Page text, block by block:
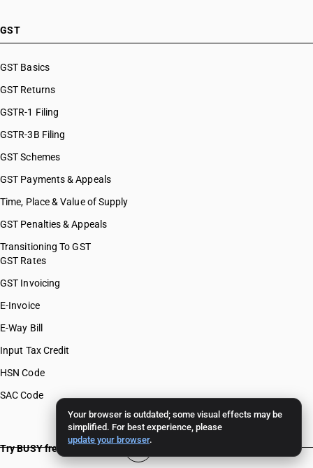
Your browser is outdated; some visual effects may be
simplified. For best experience, please
update your browser.
GST
GST Basics
GST Returns
GSTR-1 Filing
GSTR-3B Filing
GST Schemes
GST Payments & Appeals
Time, Place & Value of Supply
GST Penalties & Appeals
Transitioning To GST
GST Rates
GST Invoicing
E-Invoice
E-Way Bill
Input Tax Credit
HSN Code
SAC Code
Try BUSY free for 15 days